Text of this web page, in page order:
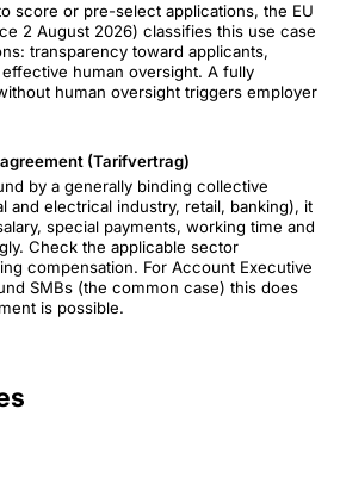
score or pre-select applications, the EU
2 August 2026) classifies this use case
transparency toward applicants,
human oversight. A fully
human oversight triggers employer
(Tarifvertrag)
by a generally binding collective
and electrical industry, retail, banking), it
special payments, working time and
Check the applicable sector
compensation. For Account Executive
SMBs (the common case) this does
is possible.